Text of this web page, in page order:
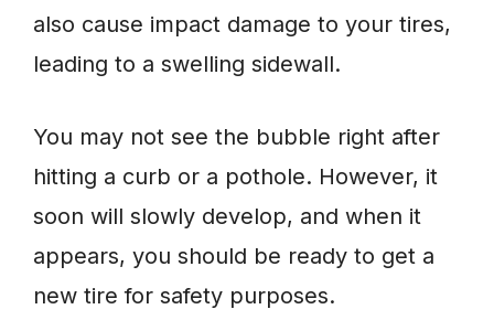
also cause impact damage to your tires,
leading to a swelling sidewall.
You may not see the bubble right after
hitting a curb or a pothole. However, it
soon will slowly develop, and when it
appears, you should be ready to get a
new tire for safety purposes.